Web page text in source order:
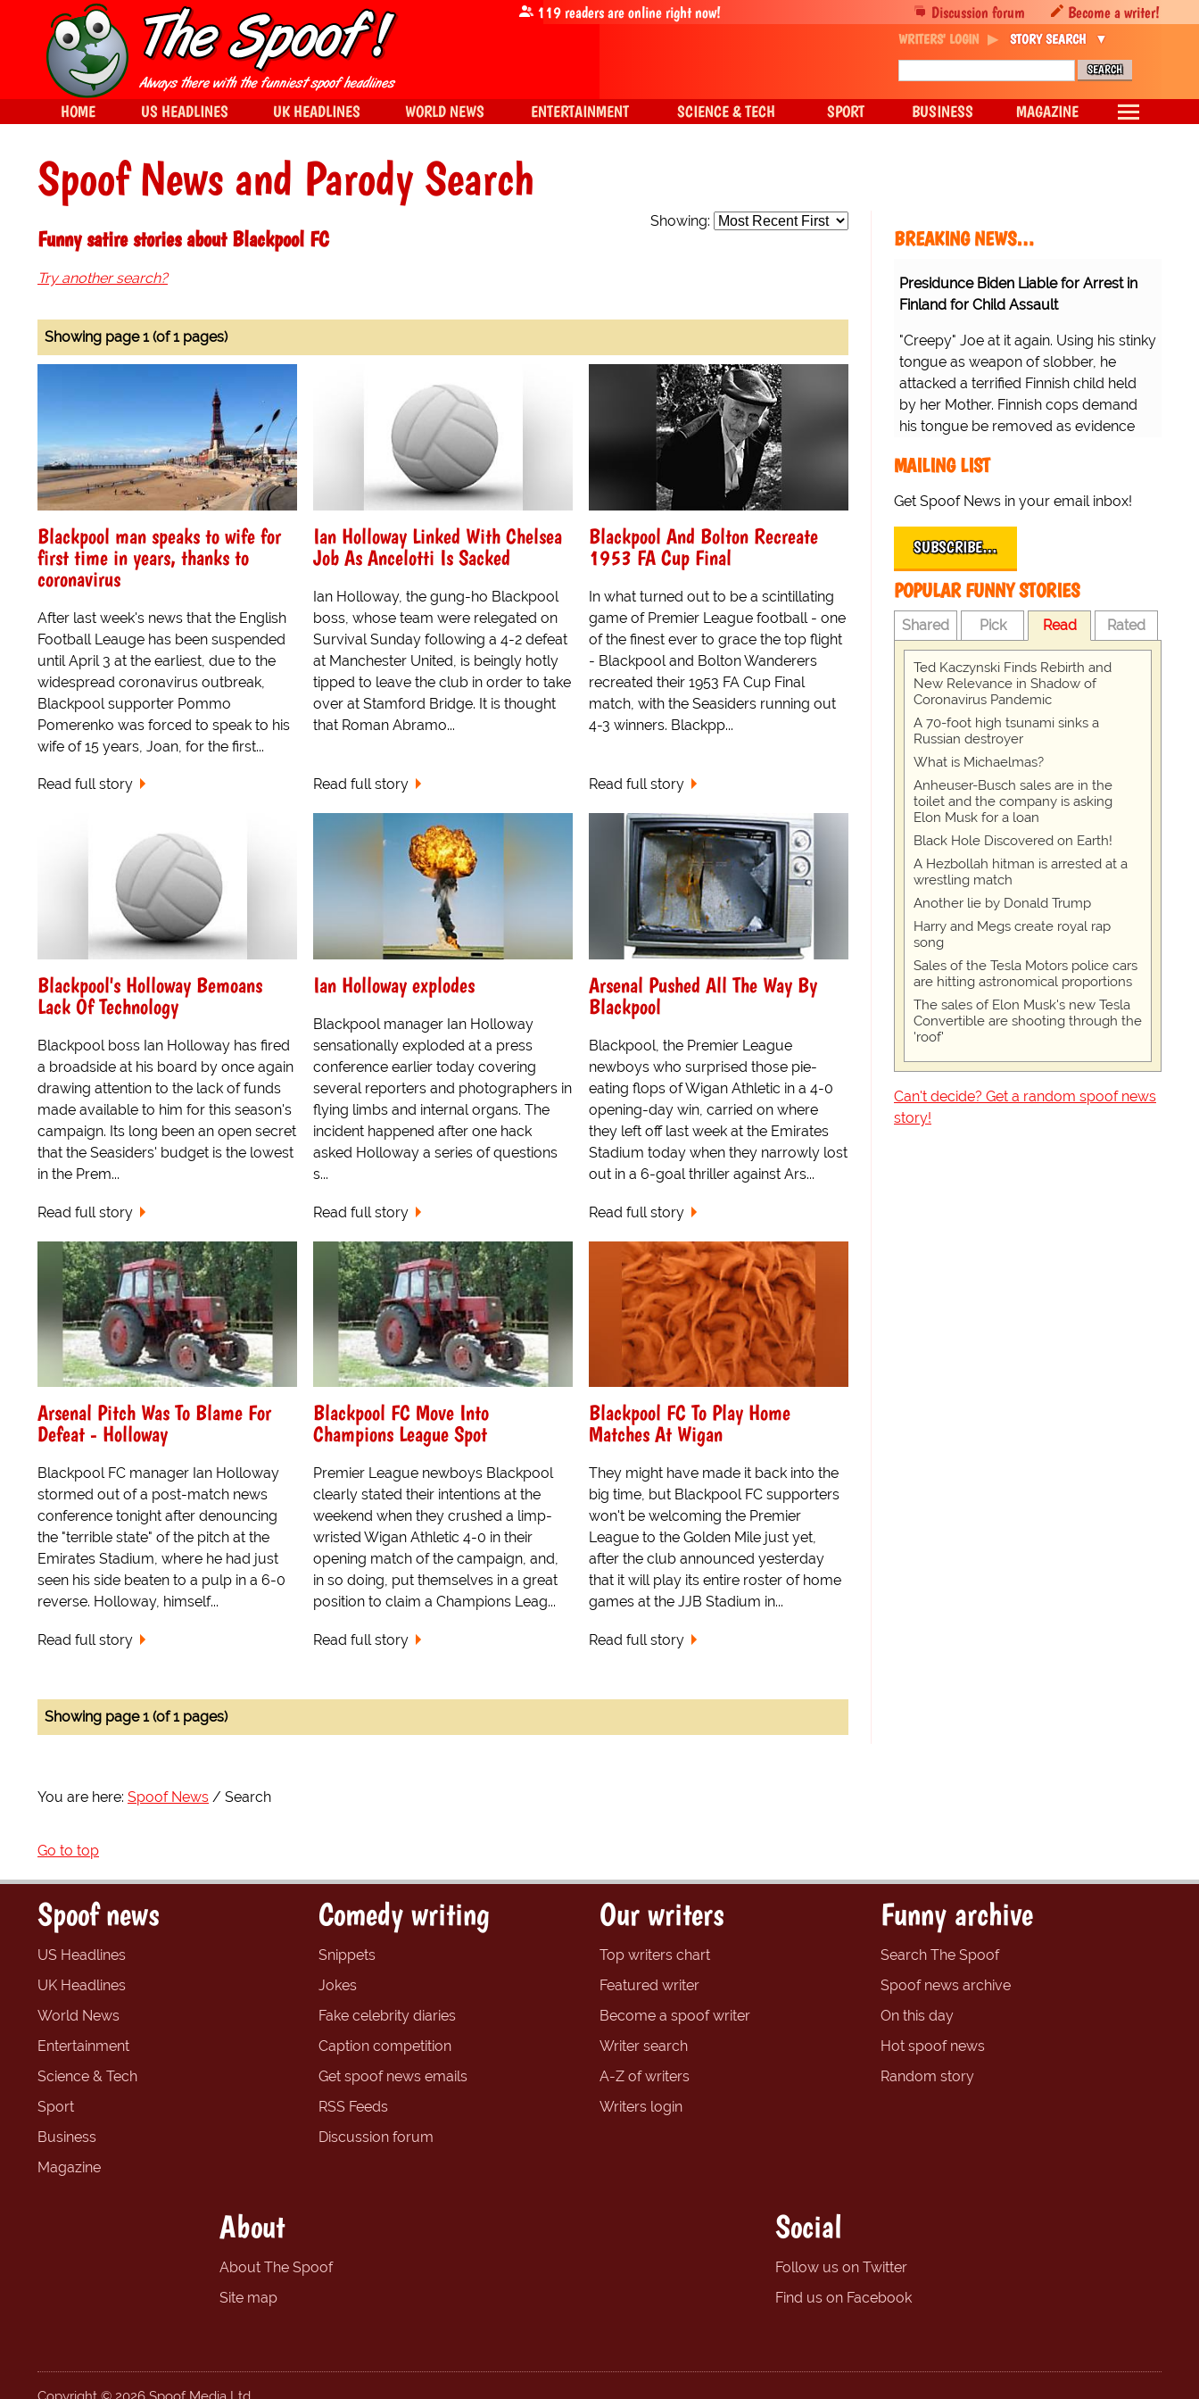
Spoof News and Parody Search
Showing:
Funny satire stories about Blackpool FC
Try another search?
Showing page 1 (of 1 pages)
Blackpool man speaks to wife for
first time in years, thanks to
coronavirus
After last week's news that the English
Football Leauge has been suspended
until April 3 at the earliest, due to the
widespread coronavirus outbreak,
Blackpool supporter Pommo
Pomerenko was forced to speak to his
wife of 15 years, Joan, for the first...
Read full story
Ian Holloway Linked With Chelsea
Job As Ancelotti Is Sacked
Ian Holloway, the gung-ho Blackpool
boss, whose team were relegated on
Survival Sunday following a 4-2 defeat
at Manchester United, is beingly hotly
tipped to leave the club in order to take
over at Stamford Bridge. It is thought
that Roman Abramo...
Read full story
Blackpool And Bolton Recreate
1953 FA Cup Final
In what turned out to be a scintillating
game of Premier League football - one
of the finest ever to grace the top flight
- Blackpool and Bolton Wanderers
recreated their 1953 FA Cup Final
match, with the Seasiders running out
4-3 winners. Blackpp...
Read full story
Blackpool's Holloway Bemoans
Lack Of Technology
Blackpool boss Ian Holloway has fired
a broadside at his board by once again
drawing attention to the lack of funds
made available to him for this season's
campaign. Its long been an open secret
that the Seasiders' budget is the lowest
in the Prem...
Read full story
Ian Holloway explodes
Blackpool manager Ian Holloway
sensationally exploded at a press
conference earlier today covering
several reporters and photographers in
flying limbs and internal organs. The
incident happened after one hack
asked Holloway a series of questions
s...
Read full story
Arsenal Pushed All The Way By
Blackpool
Blackpool, the Premier League
newboys who surprised those pie-
eating flops of Wigan Athletic in a 4-0
opening-day win, carried on where
they left off last week at the Emirates
Stadium today when they narrowly lost
out in a 6-goal thriller against Ars...
Read full story
Arsenal Pitch Was To Blame For
Defeat - Holloway
Blackpool FC manager Ian Holloway
stormed out of a post-match news
conference tonight after denouncing
the "terrible state" of the pitch at the
Emirates Stadium, where he had just
seen his side beaten to a pulp in a 6-0
reverse. Holloway, himself...
Read full story
Blackpool FC Move Into
Champions League Spot
Premier League newboys Blackpool
clearly stated their intentions at the
weekend when they crushed a limp-
wristed Wigan Athletic 4-0 in their
opening match of the campaign, and,
in so doing, put themselves in a great
position to claim a Champions Leag...
Read full story
Blackpool FC To Play Home
Matches At Wigan
They might have made it back into the
big time, but Blackpool FC supporters
won't be welcoming the Premier
League to the Golden Mile just yet,
after the club announced yesterday
that it will play its entire roster of home
games at the JJB Stadium in...
Read full story
Showing page 1 (of 1 pages)
BREAKING NEWS…
Presidunce Biden Liable for Arrest in
Finland for Child Assault
"Creepy" Joe at it again. Using his stinky
tongue as weapon of slobber, he
attacked a terrified Finnish child held
by her Mother. Finnish cops demand
his tongue be removed as evidence
MAILING LIST
Get Spoof News in your email inbox!
SUBSCRIBE…
POPULAR FUNNY STORIES
Shared Pick Read Rated
Ted Kaczynski Finds Rebirth and
New Relevance in Shadow of
Coronavirus Pandemic
A 70-foot high tsunami sinks a
Russian destroyer
What is Michaelmas?
Anheuser-Busch sales are in the
toilet and the company is asking
Elon Musk for a loan
Black Hole Discovered on Earth!
A Hezbollah hitman is arrested at a
wrestling match
Another lie by Donald Trump
Harry and Megs create royal rap
song
Sales of the Tesla Motors police cars
are hitting astronomical proportions
The sales of Elon Musk's new Tesla
Convertible are shooting through the
'roof'
Can't decide? Get a random spoof news
story!
You are here: Spoof News Search
Go to top
Discussion forum Become a writer!
119readers are online right now!
WRITERS' LOGIN STORY SEARCH
HOME US HEADLINES UK HEADLINES WORLD NEWS ENTERTAINMENT SCIENCE & TECH SPORT BUSINESS MAGAZINE
Spoof news
US Headlines
UK Headlines
World News
Entertainment
Science & Tech
Sport
Business
Magazine
Comedy writing
Snippets
Jokes
Fake celebrity diaries
Caption competition
Get spoof news emails
RSS Feeds
Discussion forum
Our writers
Top writers chart
Featured writer
Become a spoof writer
Writer search
A-Z of writers
Writers login
Funny archive
Search The Spoof
Spoof news archive
On this day
Hot spoof news
Random story
About
About The Spoof
Site map
Social
Follow us on Twitter
Find us on Facebook